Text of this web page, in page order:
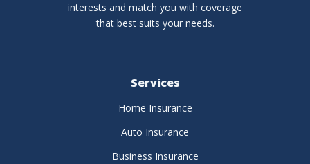
interests and match you with coverage
that best suits your needs.
Services
Home Insurance
Auto Insurance
Business Insurance